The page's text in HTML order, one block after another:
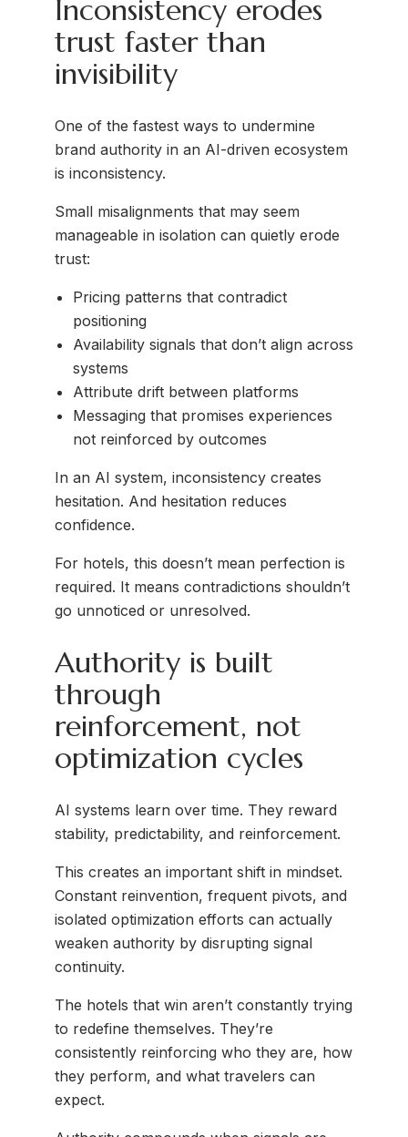
Inconsistency erodes
trust faster than
invisibility
One of the fastest ways to undermine
brand authority in an AI-driven ecosystem
is inconsistency.
Small misalignments that may seem
manageable in isolation can quietly erode
trust:
Pricing patterns that contradict
positioning
Availability signals that don’t align across
systems
Attribute drift between platforms
Messaging that promises experiences
not reinforced by outcomes
In an AI system, inconsistency creates
hesitation. And hesitation reduces
confidence.
For hotels, this doesn’t mean perfection is
required. It means contradictions shouldn’t
go unnoticed or unresolved.
Authority is built
through
reinforcement, not
optimization cycles
AI systems learn over time. They reward
stability, predictability, and reinforcement.
This creates an important shift in mindset.
Constant reinvention, frequent pivots, and
isolated optimization efforts can actually
weaken authority by disrupting signal
continuity.
The hotels that win aren’t constantly trying
to redefine themselves. They’re
consistently reinforcing who they are, how
they perform, and what travelers can
expect.